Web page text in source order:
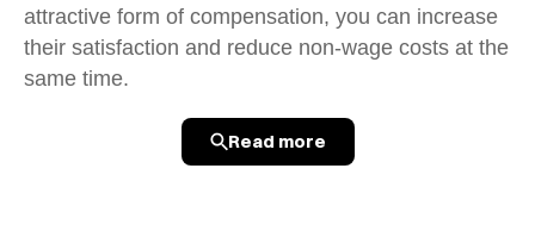
attractive form of compensation, you can increase
their satisfaction and reduce non-wage costs at the
same time.
Read more